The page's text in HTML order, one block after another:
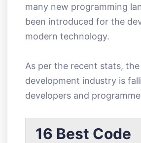
many new programming
been introduced for the
modern technology.
As per the recent stats, the
development industry is
developers and
16 Best Code